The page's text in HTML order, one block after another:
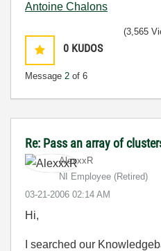
Antoine Chalons
0 KUDOS
Message 2 of 6
(3,565
Re: Pass an array of
AlexxxR
NI Employee (retired)
‎03-21-2006 02:14 AM
Hi,
I searched our